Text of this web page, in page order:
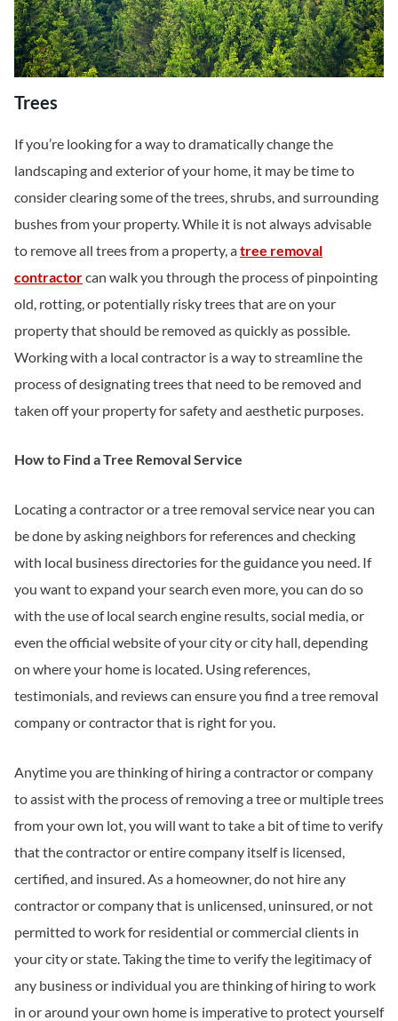
Trees
If you’re looking for a way to dramatically change the
landscaping and exterior of your home, it may be time to
consider clearing some of the trees, shrubs, and surrounding
bushes from your property. While it is not always advisable
to remove all trees from a property, atree removal
contractorcan walk you through the process of pinpointing
old, rotting, or potentially risky trees that are on your
property that should be removed as quickly as possible.
Working with a local contractor is a way to streamline the
process of designating trees that need to be removed and
taken off your property for safety and aesthetic purposes.
How to Find a Tree Removal Service
Locating a contractor or a tree removal service near you can
be done by asking neighbors for references and checking
with local business directories for the guidance you need. If
you want to expand your search even more, you can do so
with the use of local search engine results, social media, or
even the official website of your city or city hall, depending
on where your home is located. Using references,
testimonials, and reviews can ensure you find a tree removal
company or contractor that is right for you.
Anytime you are thinking of hiring a contractor or company
to assist with the process of removing a tree or multiple trees
from your own lot, you will want to take a bit of time to verify
that the contractor or entire company itself is licensed,
certified, and insured. As a homeowner, do not hire any
contractor or company that is unlicensed, uninsured, or not
permitted to work for residential or commercial clients in
your city or state. Taking the time to verify the legitimacy of
any business or individual you are thinking of hiring to work
in or around your own home is imperative to protect yourself